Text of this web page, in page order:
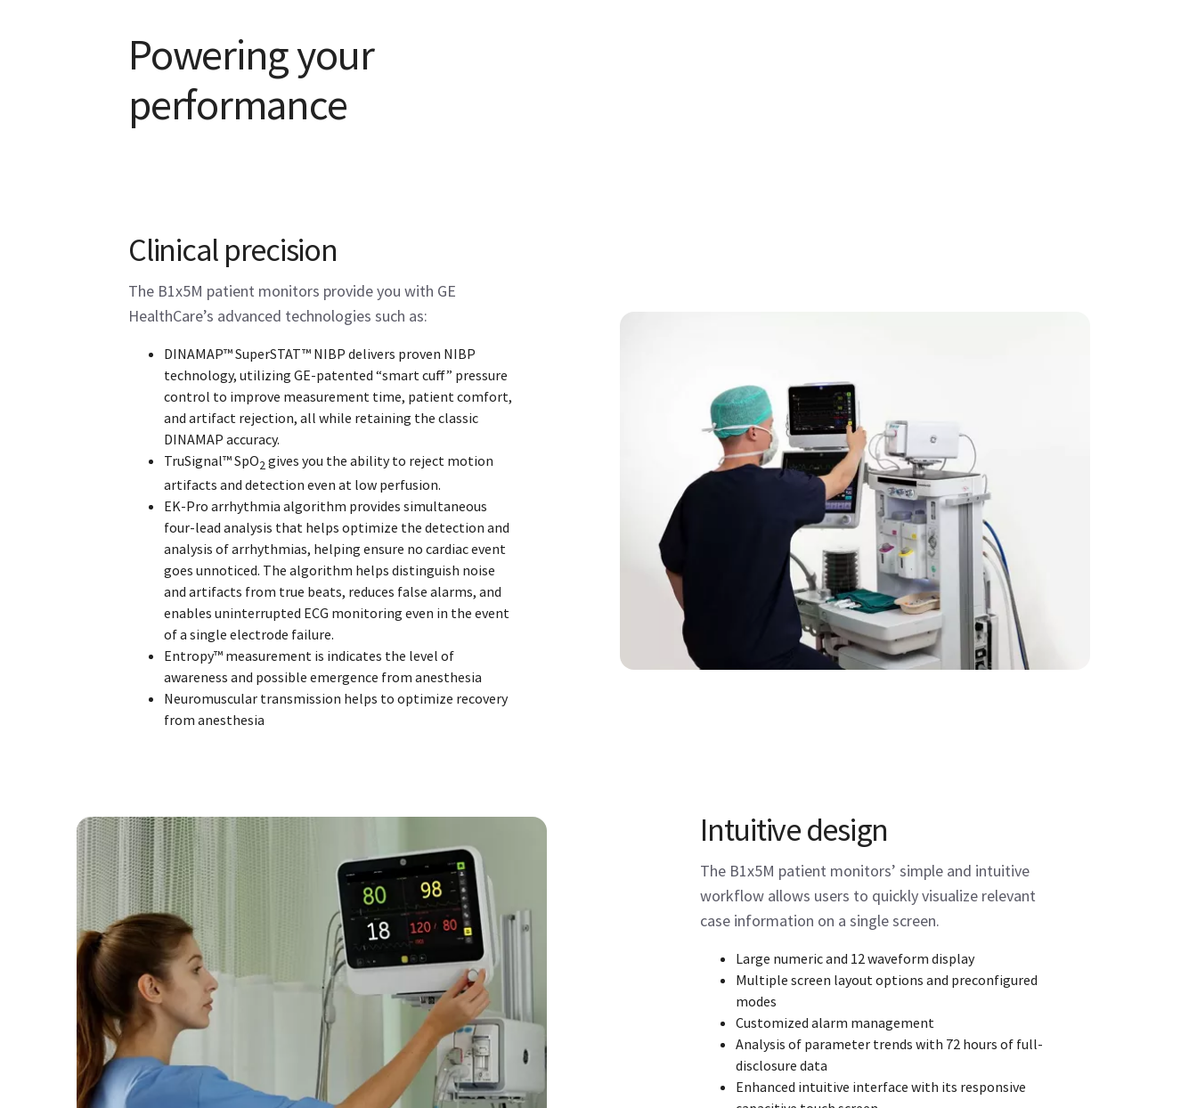
Powering your
performance
Clinical precision
The B1x5M patient monitors provide you with GE
HealthCare’s advanced technologies such as:
DINAMAP™ SuperSTAT™ NIBP delivers proven NIBP
technology, utilizing GE-patented “smart cuff” pressure
control to improve measurement time, patient comfort,
and artifact rejection, all while retaining the classic
DINAMAP accuracy.
TruSignal™ SpO2gives you the ability to reject motion
artifacts and detection even at low perfusion.
EK-Pro arrhythmia algorithm provides simultaneous
four-lead analysis that helps optimize the detection and
analysis of arrhythmias, helping ensure no cardiac event
goes unnoticed. The algorithm helps distinguish noise
and artifacts from true beats, reduces false alarms, and
enables uninterrupted ECG monitoring even in the event
of a single electrode failure.
Entropy™ measurement is indicates the level of
awareness and possible emergence from anesthesia
Neuromuscular transmission helps to optimize recovery
from anesthesia
Intuitive design
The B1x5M patient monitors’ simple and intuitive
workflow allows users to quickly visualize relevant
case information on a single screen.
Large numeric and 12 waveform display
Multiple screen layout options and preconfigured
modes
Customized alarm management
Analysis of parameter trends with 72 hours of full-
disclosure data
Enhanced intuitive interface with its responsive